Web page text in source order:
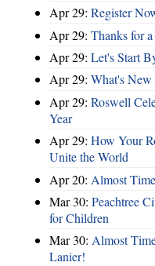
Apr 29: Register
Apr 29: Thanks for
Apr 29: Let's Start
Apr 29: What's
Apr 29: Roswell
Year
Apr 29: How Your
Unite the World
Apr 20: Almost
Mar 30: Peachtree
for Children
Mar 30: Almost
Lanier!